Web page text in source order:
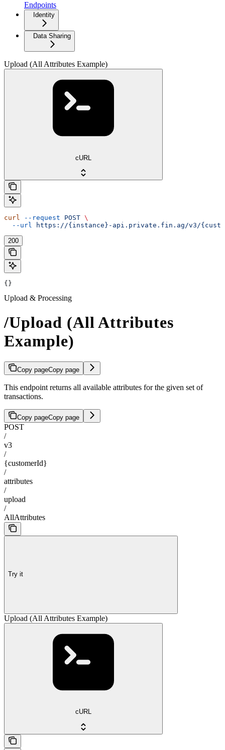
Endpoints
Identity
Data Sharing
Upload (All Attributes Example)
cURL
curl --request POST \
  --url
https://{instance}-api.private.fin.ag/v3/
200
{}
Upload & Processing
/Upload (All Attributes
Example)
Copy pageCopy page
This endpoint returns all available attributes for the given set of
transactions.
Copy pageCopy page
POST
/
v3
/
{customerId}
/
attributes
/
upload
/
AllAttributes
Try it
Upload (All Attributes Example)
cURL